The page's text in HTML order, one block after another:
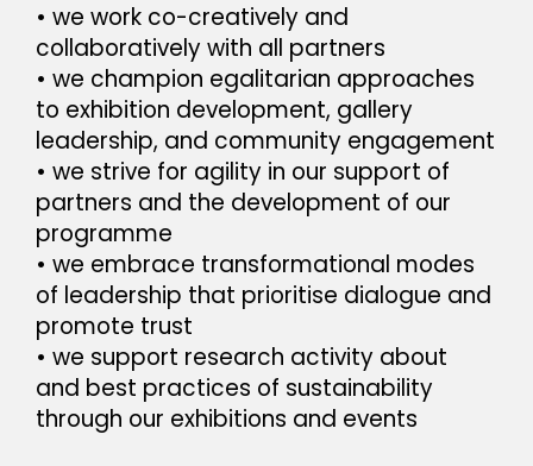
• we work co-creatively and
collaboratively with all partners
• we champion egalitarian approaches
to exhibition development, gallery
leadership, and community engagement
• we strive for agility in our support of
partners and the development of our
programme
• we embrace transformational modes
of leadership that prioritise dialogue and
promote trust
• we support research activity about
and best practices of sustainability
through our exhibitions and events